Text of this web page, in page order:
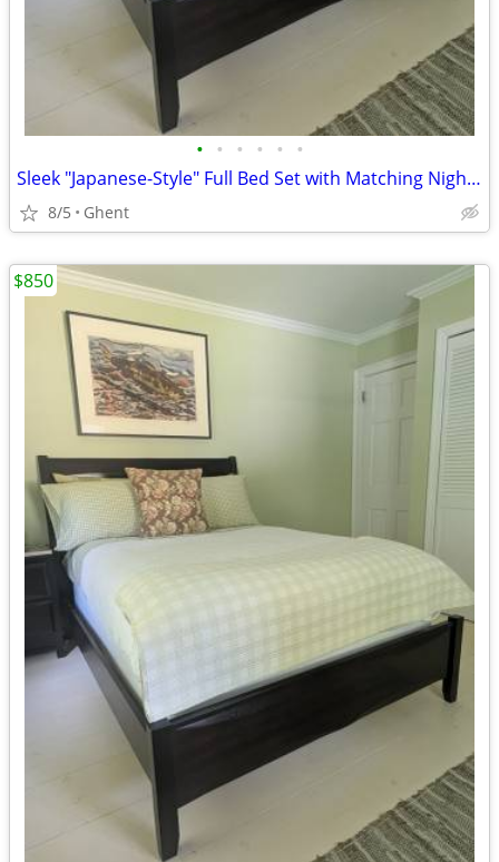
• • • • • •
Sleek "Japanese-Style" Full Bed Set with Matching Nightstand
8/5 Ghent
$850